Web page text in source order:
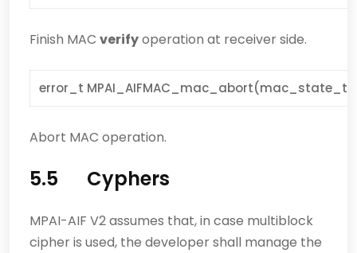
Finish MAC verifyoperation at receiver side.
error_t MPAI_AIFMAC_mac_abort(mac_state_t
Abort MAC operation.
5.5 Cyphers
MPAI-AIF V2 assumes that, in case multiblock
cipher is used, the developer shall manage the